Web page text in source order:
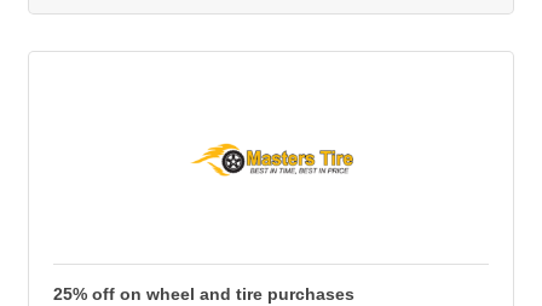
25% off on wheel and tire purchases